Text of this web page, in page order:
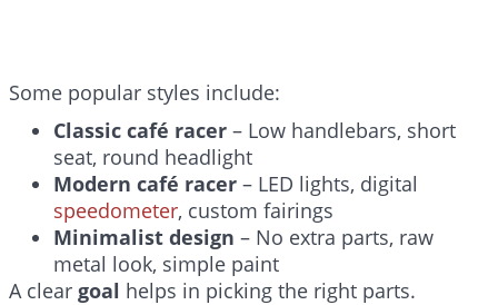
Some popular styles include:
Classic café racer – Low handlebars, short
seat, round headlight
Modern café racer – LED lights, digital
speedometer, custom fairings
Minimalist design – No extra parts, raw
metal look, simple paint
A clear goal helps in picking the right parts.